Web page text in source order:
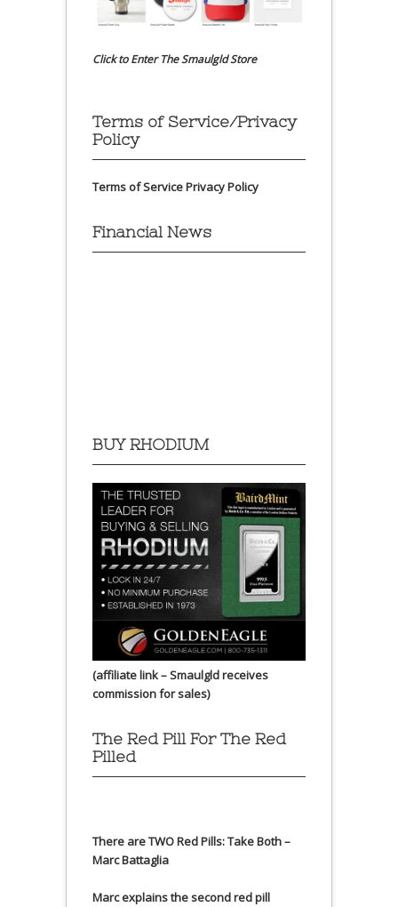
Click to Enter The Smaulgld Store
Terms of Service/Privacy
Policy
Terms of ServicePrivacy Policy
Financial News
BUY RHODIUM
(affiliate link – Smaulgld receives
commission for sales)
The Red Pill For The Red
Pilled
There are TWO Red Pills: Take Both –
Marc Battaglia
Marc explains the second red pill